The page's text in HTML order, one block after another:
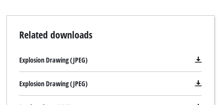
Related downloads
Explosion Drawing (JPEG)
Explosion Drawing (JPEG)